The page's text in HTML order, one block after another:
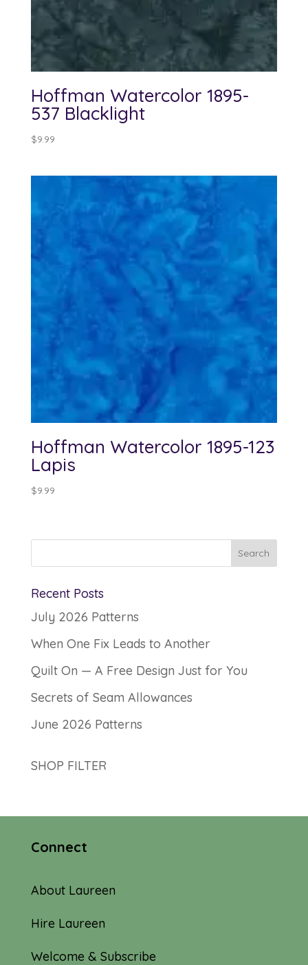
Hoffman Watercolor 1895-
537 Blacklight
$9.99
Hoffman Watercolor 1895-123
Lapis
$9.99
Recent Posts
July 2026 Patterns
When One Fix Leads to Another
Quilt On — A Free Design Just for You
Secrets of Seam Allowances
June 2026 Patterns
SHOP FILTER
Connect
About Laureen
Hire Laureen
Welcome & Subscribe